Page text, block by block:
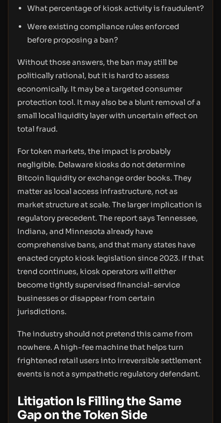
What percentage of kiosk activity is fraudulent?
Were existing compliance rules enforced
before proposing a ban?
Without those answers, the ban may still be
politically rational, but it is hard to assess
economically. It may be a targeted consumer
protection tool. It may also be a blunt removal of a
small local liquidity layer with uncertain effect on
total fraud.
For token markets, the impact is probably
negligible. Delaware kiosks do not determine
Bitcoin liquidity or exchange order books. They
matter as local access infrastructure, not as
market structure at scale. The larger implication is
regulatory precedent. The report says Tennessee,
Indiana, and Minnesota already have
comprehensive bans, and that many states have
enacted crypto kiosk legislation since 2023. If that
trend continues, kiosk operators will either
become tightly supervised financial-service
businesses or disappear from certain
jurisdictions.
The industry should not pretend this came from
nowhere. A high-fee machine that helps turn
frightened retail users into irreversible settlement
events is not a sympathetic regulatory defendant.
Litigation Is Filling the Same
Gap on the Token Side